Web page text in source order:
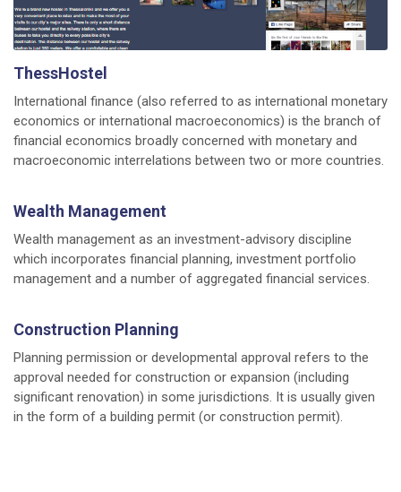
ThessHostel
International finance (also referred to as international monetary
economics or international macroeconomics) is the branch of
financial economics broadly concerned with monetary and
macroeconomic interrelations between two or more countries.
Wealth Management
Wealth management as an investment-advisory discipline
which incorporates financial planning, investment portfolio
management and a number of aggregated financial services.
Construction Planning
Planning permission or developmental approval refers to the
approval needed for construction or expansion (including
significant renovation) in some jurisdictions. It is usually given
in the form of a building permit (or construction permit).